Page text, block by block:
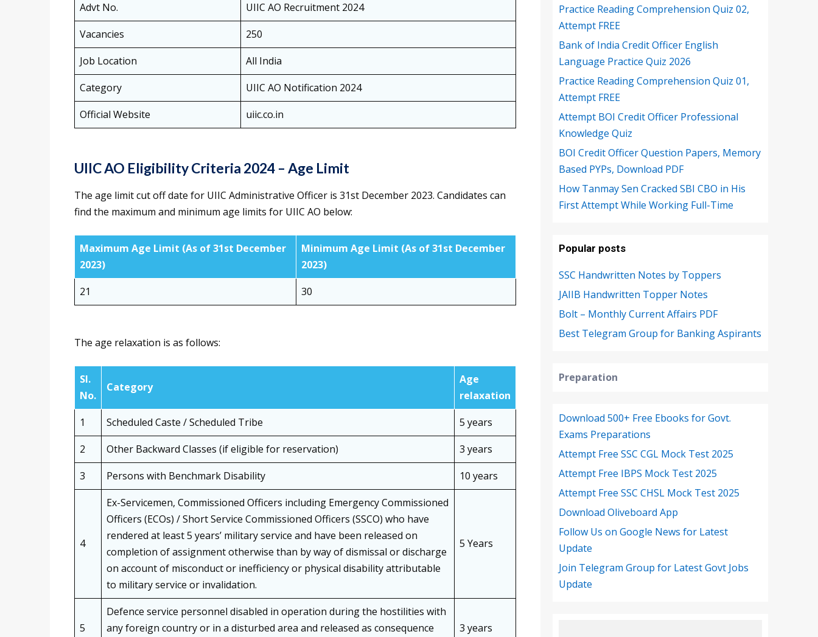
Advt No.
UIIC AO Recruitment 2024
Vacancies
250
Job Location
All India
Category
UIIC AO Notification 2024
Official Website
uiic.co.in
UIIC AO Eligibility Criteria 2024 – Age Limit
The age limit cut off date for UIIC Administrative Officer is 31st December 2023. Candidates can
find the maximum and minimum age limits for UIIC AO below:
Maximum Age Limit (As of 31st December
2023)
Minimum Age Limit (As of 31st December
2023)
21
30
The age relaxation is as follows:
Sl.
No.
Category
Age
relaxation
1
Scheduled Caste / Scheduled Tribe
5 years
2
Other Backward Classes (if eligible for reservation)
3 years
3
Persons with Benchmark Disability 10 years
4
Ex-Servicemen, Commissioned Officers including Emergency Commissioned
Officers (ECOs) / Short Service Commissioned Officers (SSCO) who have
rendered at least 5 years’ military service and have been released on
completion of assignment otherwise than by way of dismissal or discharge
on account of misconduct or inefficiency or physical disability attributable
to military service or invalidation.
5 Years
5
Defence service personnel disabled in operation during the hostilities with
any foreign country or in a disturbed area and released as consequence
3 years
Practice Reading Comprehension Quiz 02,
Attempt FREE
Bank of India Credit Officer English
Language Practice Quiz 2026
Practice Reading Comprehension Quiz 01,
Attempt FREE
Attempt BOI Credit Officer Professional
Knowledge Quiz
BOI Credit Officer Question Papers, Memory
Based PYPs, Download PDF
How Tanmay Sen Cracked SBI CBO in His
First Attempt While Working Full-Time
Popular posts
SSC Handwritten Notes by Toppers
JAIIB Handwritten Topper Notes
Bolt – Monthly Current Affairs PDF
Best Telegram Group for Banking Aspirants
Preparation
Download 500+ Free Ebooks for Govt.
Exams Preparations
Attempt Free SSC CGL Mock Test 2025
Attempt Free IBPS Mock Test 2025
Attempt Free SSC CHSL Mock Test 2025
Download Oliveboard App
Follow Us on Google News for Latest
Update
Join Telegram Group for Latest Govt Jobs
Update